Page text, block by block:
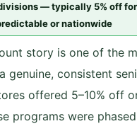
— typically 5% off
or nationwide
story is one of the
genuine, consistent
offered 5–10% off
programs were